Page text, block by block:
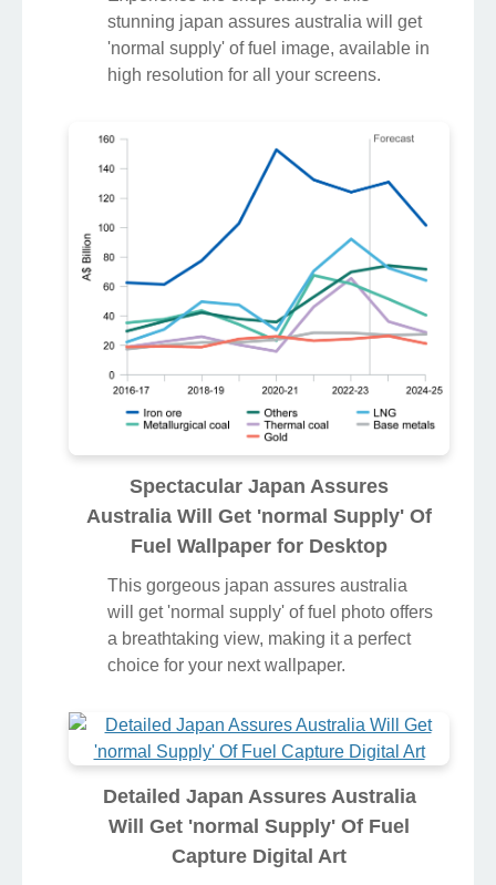
stunning japan assures australia will get
'normal supply' of fuel image, available in
high resolution for all your screens.
Spectacular Japan Assures
Australia Will Get 'normal Supply' Of
Fuel Wallpaper for Desktop
This gorgeous japan assures australia
will get 'normal supply' of fuel photo offers
a breathtaking view, making it a perfect
choice for your next wallpaper.
Detailed Japan Assures Australia
Will Get 'normal Supply' Of Fuel
Capture Digital Art